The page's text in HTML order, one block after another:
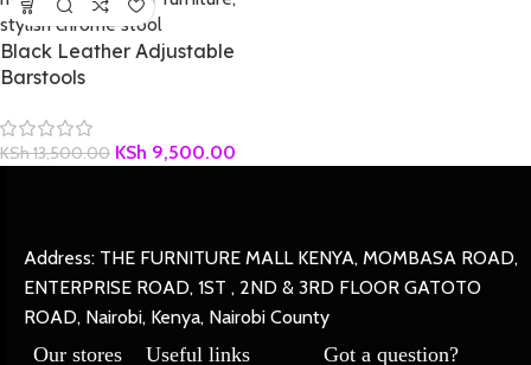
Black Leather Adjustable
Barstools
KSh13,500.00 KSh 9,500.00
Address: THE FURNITURE MALL KENYA, MOMBASA ROAD,
ENTERPRISE ROAD, 1ST , 2ND & 3RD FLOOR GATOTO
ROAD, Nairobi, Kenya, Nairobi County
Our stores Useful links Got a question?